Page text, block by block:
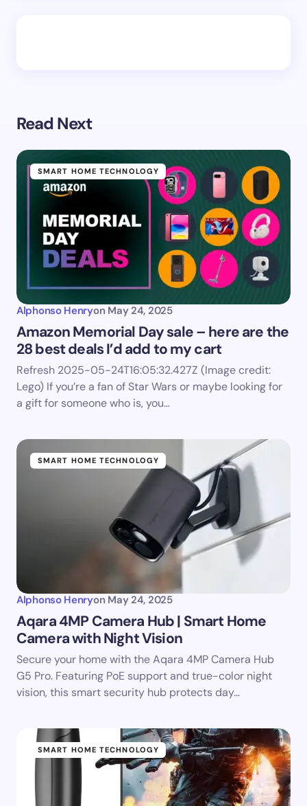
Read Next
SMART HOME TECHNOLOGY
Alphonso Henryon May 24, 2025
Amazon Memorial Day sale – here are the
28 best deals I’d add to my cart
Refresh 2025-05-24T16:05:32.427Z (Image credit:
Lego) If you’re a fan of Star Wars or maybe looking for
a gift for someone who is, you…
SMART HOME TECHNOLOGY
Alphonso Henryon May 24, 2025
Aqara 4MP Camera Hub | Smart Home
Camera with Night Vision
Secure your home with the Aqara 4MP Camera Hub
G5 Pro. Featuring PoE support and true-color night
vision, this smart security hub protects day…
SMART HOME TECHNOLOGY